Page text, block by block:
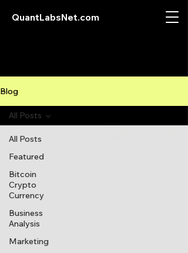
QuantLabsNet.com
Blog
All Posts
Featured
Bitcoin
Crypto
Currency
Business
Analysis
Marketing
All Posts